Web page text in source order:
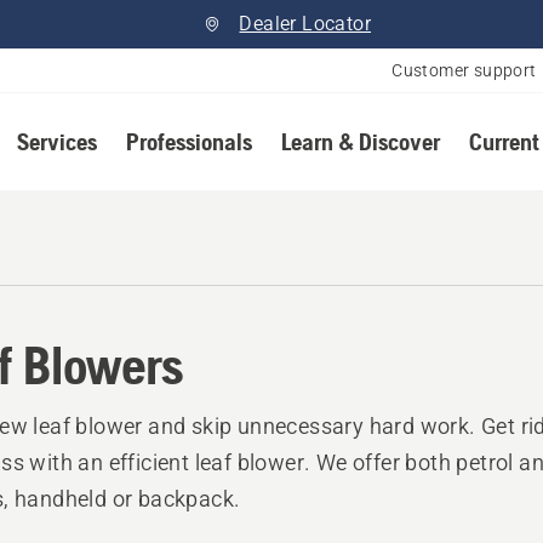
Dealer Locator
Customer support
Services Professionals Learn & Discover
Blowers
leaf blower and skip unnecessary hard work. Get
with an efficient leaf blower. We offer both petrol
handheld or backpack.